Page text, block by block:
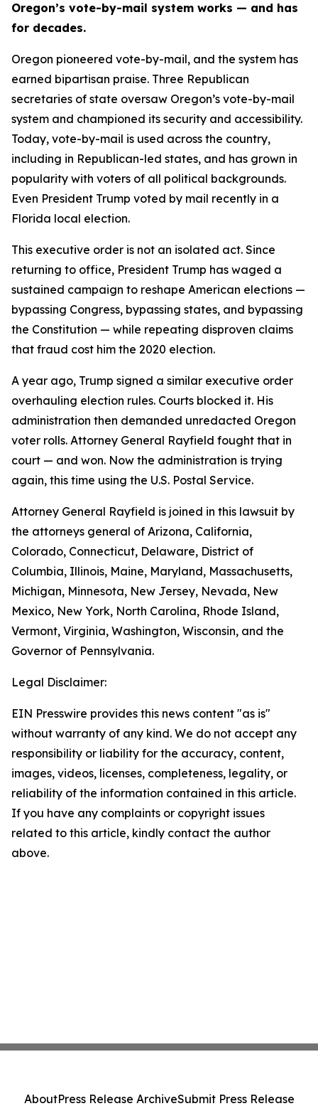
Oregon’s vote-by-mail system works — and has
for decades.
Oregon pioneered vote-by-mail, and the system has
earned bipartisan praise. Three Republican
secretaries of state oversaw Oregon’s vote-by-mail
system and championed its security and accessibility.
Today, vote-by-mail is used across the country,
including in Republican-led states, and has grown in
popularity with voters of all political backgrounds.
Even President Trump voted by mail recently in a
Florida local election.
This executive order is not an isolated act. Since
returning to office, President Trump has waged a
sustained campaign to reshape American elections —
bypassing Congress, bypassing states, and bypassing
the Constitution — while repeating disproven claims
that fraud cost him the 2020 election.
A year ago, Trump signed a similar executive order
overhauling election rules. Courts blocked it. His
administration then demanded unredacted Oregon
voter rolls. Attorney General Rayfield fought that in
court — and won. Now the administration is trying
again, this time using the U.S. Postal Service.
Attorney General Rayfield is joined in this lawsuit by
the attorneys general of Arizona, California,
Colorado, Connecticut, Delaware, District of
Columbia, Illinois, Maine, Maryland, Massachusetts,
Michigan, Minnesota, New Jersey, Nevada, New
Mexico, New York, North Carolina, Rhode Island,
Vermont, Virginia, Washington, Wisconsin, and the
Governor of Pennsylvania.
Legal Disclaimer:
EIN Presswire provides this news content "as is"
without warranty of any kind. We do not accept any
responsibility or liability for the accuracy, content,
images, videos, licenses, completeness, legality, or
reliability of the information contained in this article.
If you have any complaints or copyright issues
related to this article, kindly contact the author
above.
AboutPress Release ArchiveSubmit Press Release